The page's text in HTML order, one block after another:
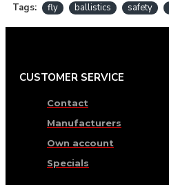
Tags: fly ballistics safety
CUSTOMER SERVICE
Contact
Manufacturers
Own account
Specials